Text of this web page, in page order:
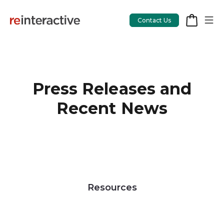
App Workshop
Proof of Concept
Rails Upgrades
Contact Us
Press Releases and
Recent News
Resources